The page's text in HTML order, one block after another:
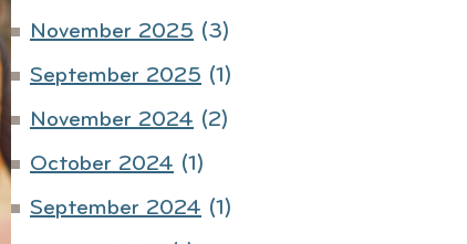
November 2025 (3)
September 2025 (1)
November 2024 (2)
October 2024 (1)
September 2024 (1)